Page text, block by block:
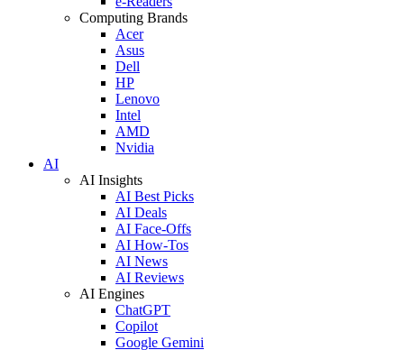
Computing Brands
Acer
Asus
Dell
HP
Lenovo
Intel
AMD
Nvidia
AI
AI Insights
AI Best Picks
AI Deals
AI Face-Offs
AI How-Tos
AI News
AI Reviews
AI Engines
ChatGPT
Copilot
Google Gemini